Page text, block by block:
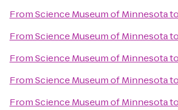
FromScience Museum of Minnesotato
FromScience Museum of Minnesotato
FromScience Museum of Minnesotato
FromScience Museum of Minnesotato
FromScience Museum of Minnesotato